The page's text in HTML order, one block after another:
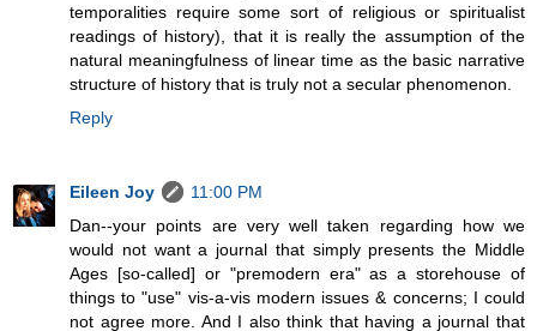
temporalities require some sort of religious or spiritualist
readings of history), that it is really the assumption of the
natural meaningfulness of linear time as the basic narrative
structure of history that is truly not a secular phenomenon.
Reply
Eileen Joy
11:00 PM
Dan--your points are very well taken regarding how we
would not want a journal that simply presents the Middle
Ages [so-called] or "premodern era" as a storehouse of
things to "use" vis-a-vis modern issues & concerns; I could
not agree more. And I also think that having a journal that